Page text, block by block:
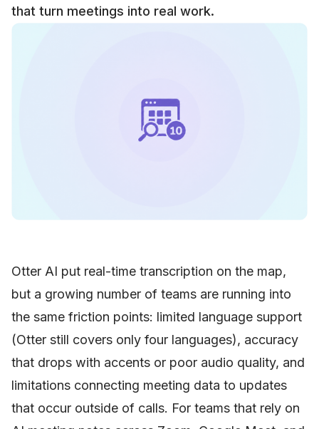
that turn meetings into real work.
Otter AI put real-time transcription on the map,
but a growing number of teams are running into
the same friction points: limited language support
(Otter still covers only four languages), accuracy
that drops with accents or poor audio quality, and
limitations connecting meeting data to updates
that occur outside of calls. For teams that rely on